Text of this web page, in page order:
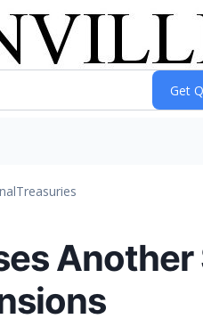
Treasuries
Another